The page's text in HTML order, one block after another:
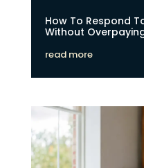
How To Respond
Without
read more